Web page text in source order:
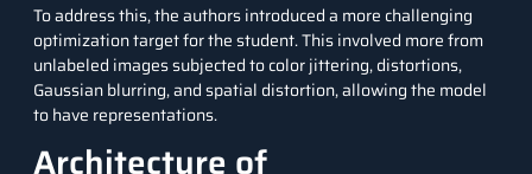
To address this, the authors introduced a more challenging
optimization target for the student. This involved more from
unlabeled images subjected to color jittering, distortions,
Gaussian blurring, and spatial distortion, allowing the model
to have representations.
Architecture of